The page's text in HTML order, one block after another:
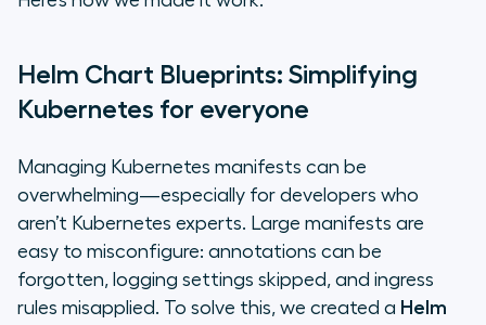
Helm Chart Blueprints: Simplifying
Kubernetes for everyone
Managing Kubernetes manifests can be
overwhelming—especially for developers who
aren’t Kubernetes experts. Large manifests are
easy to misconfigure: annotations can be
forgotten, logging settings skipped, and ingress
rules misapplied. To solve this, we created a Helm